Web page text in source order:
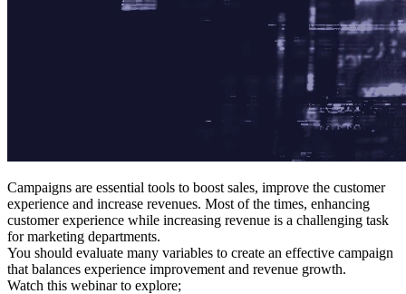
Campaigns are essential tools to boost sales, improve the customer
experience and increase revenues. Most of the times, enhancing
customer experience while increasing revenue is a challenging task
for marketing departments.
You should evaluate many variables to create an effective campaign
that balances experience improvement and revenue growth.
Watch this webinar to explore;